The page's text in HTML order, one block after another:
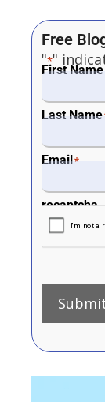
Free
"*"
First Name
Last Name
Email *
recaptcha